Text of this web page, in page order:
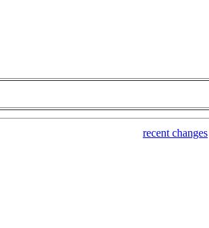
recent changes